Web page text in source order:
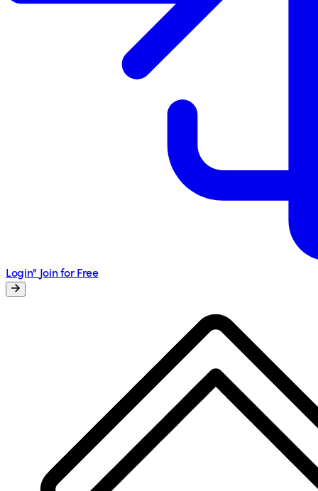
Login" Join for Free